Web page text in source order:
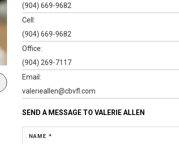
(904) 669-9682
Cell:
(904) 669-9682
Office:
(904) 269-7117
Email:
valerieallen@cbvfl.com
SEND A MESSAGE TO VALERIE ALLEN
NAME *